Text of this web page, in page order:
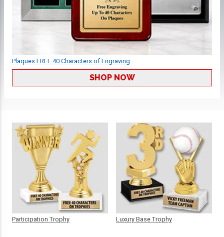
Plaques FREE 40 Characters of Engraving
SHOP NOW
Participation Trophy Luxury Base Trophy